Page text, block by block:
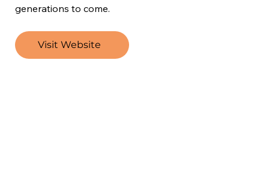
generations to come.
Visit Website